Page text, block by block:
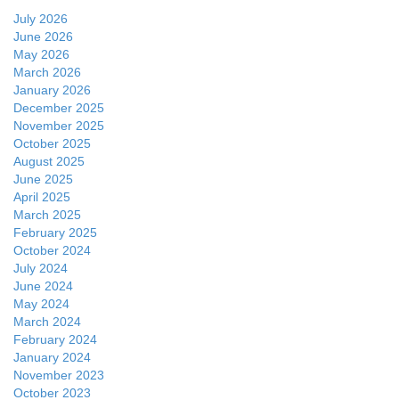
July 2026
June 2026
May 2026
March 2026
January 2026
December 2025
November 2025
October 2025
August 2025
June 2025
April 2025
March 2025
February 2025
October 2024
July 2024
June 2024
May 2024
March 2024
February 2024
January 2024
November 2023
October 2023